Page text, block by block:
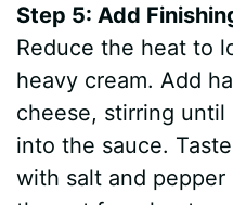
Step 5: Add
Reduce the heat to
heavy cream. Add
cheese, stirring
into the sauce.
with salt and pepper